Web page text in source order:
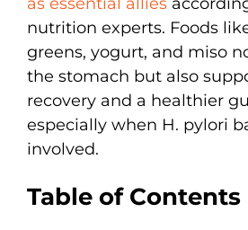
nutrition experts. Foods
greens, yogurt, and miso
the stomach but also
recovery and a healthier
especially when H. pylori
involved.
Table of Contents